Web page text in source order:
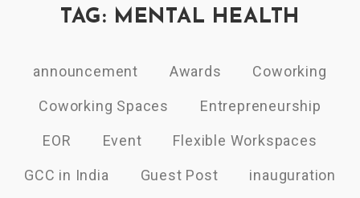
TAG: MENTAL HEALTH
announcement Awards Coworking
Coworking Spaces Entrepreneurship
EOR Event Flexible Workspaces
GCC in India Guest Post inauguration